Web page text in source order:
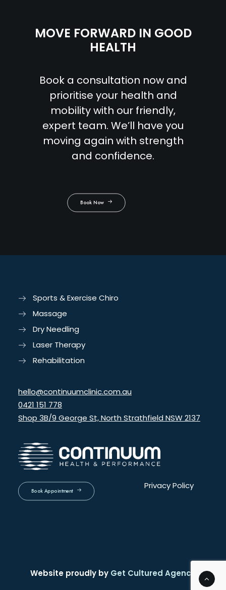
MOVE FORWARD IN GOOD
HEALTH
Book a consultation now and
prioritise your health and
mobility with our friendly,
expert team. We’ll have you
moving again with strength
and confidence.
Book Now
Book Appointment
Privacy Policy
Sports & Exercise Chiro
Massage
Dry Needling
Laser Therapy
Rehabilitation
hello@continuumclinic.com.au
0421 151 778
Shop 3B/9 George St, North Strathfield NSW 2137
Website proudly by Get Cultured Agency